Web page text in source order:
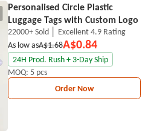
Personalised Circle Plastic
Luggage Tags with Custom Logo
22000+ Sold │ Excellent 4.9 Rating
As low asA$1.68A$0.84
MOQ: 5 pcs
24H Prod. Rush + 3-Day Ship
Order Now